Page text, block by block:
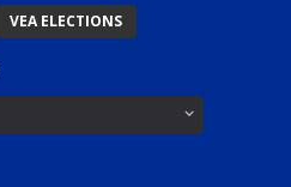
VEA ELECTIONS